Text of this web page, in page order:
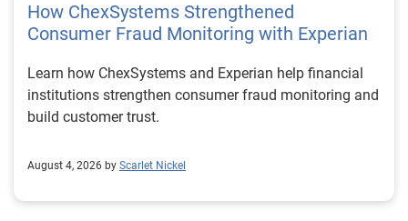
How ChexSystems Strengthened
Consumer Fraud Monitoring with Experian
Learn how ChexSystems and Experian help financial
institutions strengthen consumer fraud monitoring and
build customer trust.
August 4, 2026 by Scarlet Nickel